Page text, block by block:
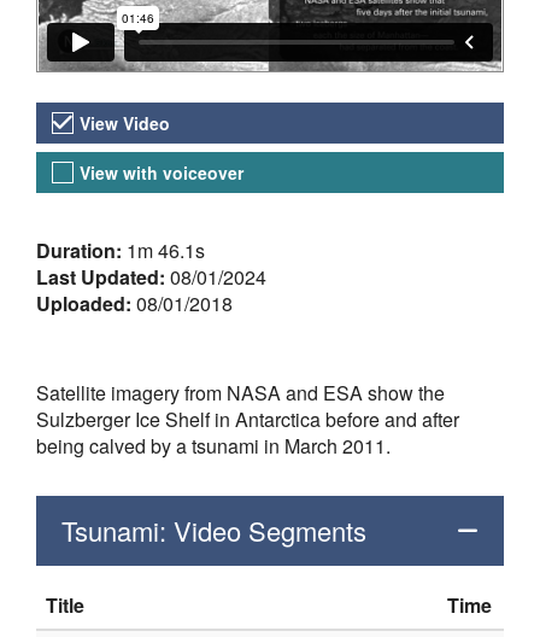
Video Versions
View Video
View with voiceover
About the Video
Duration: 1m 46.1s
Last Updated: 08/01/2024
Uploaded: 08/01/2018
Satellite imagery from NASA and ESA show the
Sulzberger Ice Shelf in Antarctica before and after
being calved by a tsunami in March 2011.
Tsunami: Video Segments
Title
Time